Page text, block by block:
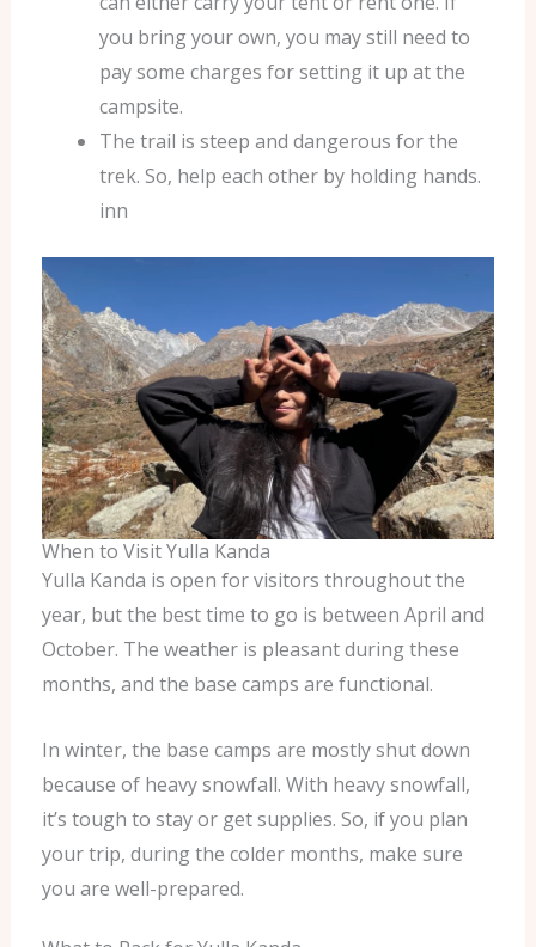
you bring your own, you may still need to
pay some charges for setting it up at the
campsite.
The trail is steep and dangerous for the
trek. So, help each other by holding hands.
inn
When to Visit Yulla Kanda
Yulla Kanda is open for visitors throughout the
year, but the best time to go is between April and
October. The weather is pleasant during these
months, and the base camps are functional.
In winter, the base camps are mostly shut down
because of heavy snowfall. With heavy snowfall,
it’s tough to stay or get supplies. So, if you plan
your trip, during the colder months, make sure
you are well-prepared.